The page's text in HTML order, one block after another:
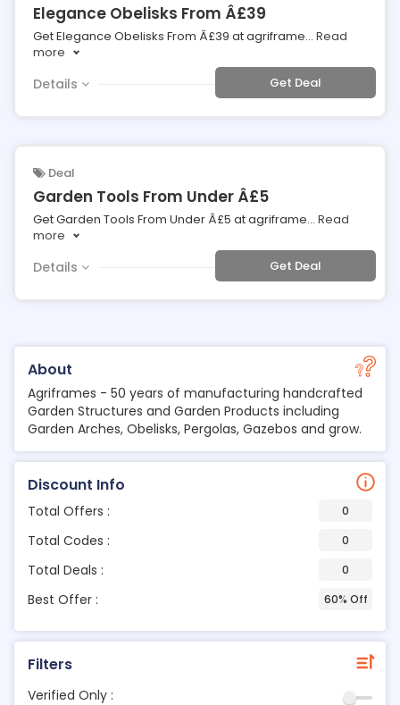
About
Agriframes - 50 years of manufacturing handcrafted
Garden Structures and Garden Products including
Garden Arches, Obelisks, Pergolas, Gazebos and grow.
Discount Info
Total Offers : 0
Total Codes : 0
Total Deals : 0
Best Offer : 60% Off
Filters
Verified Only :
Elegance Obelisks From Â£39
Get Elegance Obelisks From Â£39 at agriframe... Read
more
Details Get Deal
Deal
Garden Tools From Under Â£5
Get Garden Tools From Under Â£5 at agriframe... Read
more
Details Get Deal